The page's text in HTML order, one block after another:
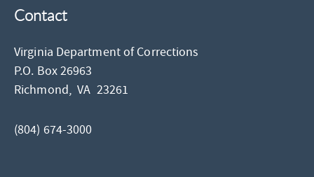
Contact
Virginia Department of Corrections
P.O. Box 26963
Richmond,VA 23261
(804) 674-3000